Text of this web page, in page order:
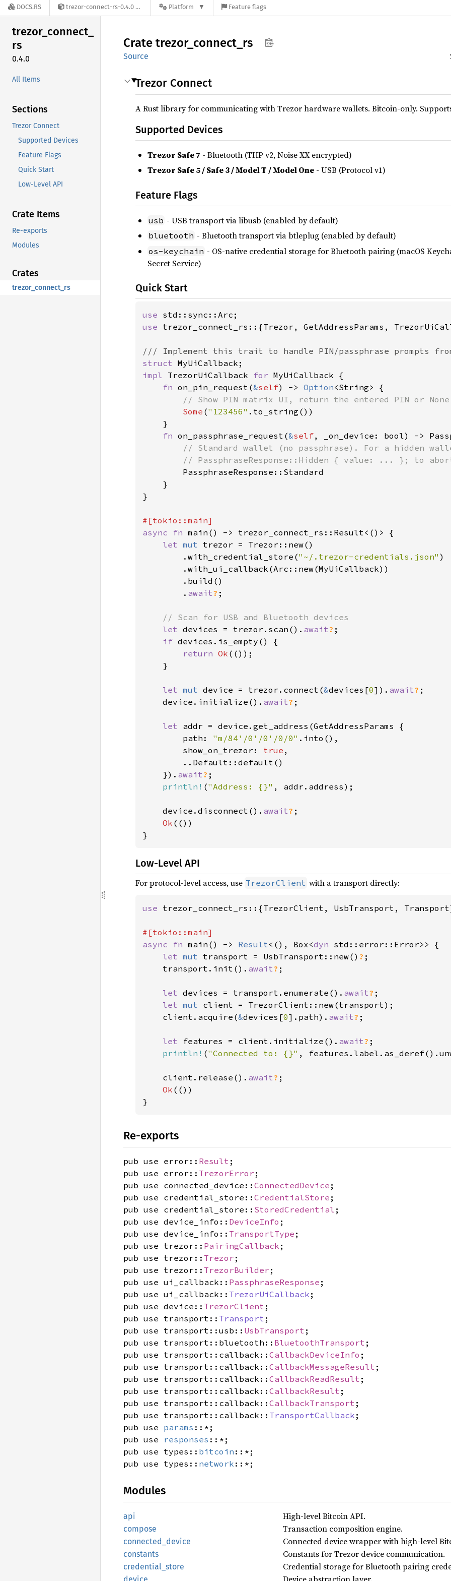
DOCS.RS trezor-connect-rs-0.4.0 Platform Feature flags
trezor_connect_
rs
0.4.0
All Items
Sections
Trezor Connect
Supported Devices
Feature Flags
Quick Start
Low-Level API
Crate Items
Re-exports
Modules
Crates
trezor_connect_rs
Crate trezor_ connect_ rs
Source
Trezor Connect
A Rust library for communicating with Trezor hardware wallets. Bitcoin-only.
Supported Devices
Trezor Safe 7 - Bluetooth (THP v2, Noise XX encrypted)
Trezor Safe 5 / Safe 3 / Model T / Model One - USB (Protocol v1)
Feature Flags
usb - USB transport via libusb (enabled by default)
bluetooth - Bluetooth transport via btleplug (enabled by default)
os-keychain - OS-native credential storage for Bluetooth pairing (macOS
Secret Service)
Quick Start
use
use trezor_connect_rs::{Trezor, GetAddressParams,
struct
impl TrezorUiCallback for MyUiCallback {
fn on_pin_request(&self) -> Option<String> {
// Show PIN matrix UI, return the entered PIN or
Some ("123456" .to_string())
    }
fn on_passphrase_request(&self, _on_device: bool) ->
// Standard wallet (no passphrase). For a hidden
// PassphraseResponse::Hidden { value: ... }; to
PassphraseResponse::Standard
    }
}
async fn main() -> trezor_connect_rs::Result<()> {
let mut trezor = Trezor::new()
        .with_credential_store(
"~/.trezor-credentials.json" )
        .with_ui_callback(Arc::new(MyUiCallback))
        .build()
        .
await? ;
// Scan for USB and Bluetooth devices
let devices = trezor.scan(). await? ;
if devices.is_empty() {
return Ok (());
    }
let mut device = trezor.connect(&devices[0]). await? ;
    device.initialize().
await? ;
let addr = device.get_address(GetAddressParams {
        path:
"m/84'/0'/0'/0/0" .into(),
        show_on_trezor:
true ,
        ..Default::default()
    }).
await? ;
println! ("Address: {}" , addr.address);
    device.disconnect().
await? ;
Ok (())
}
Low-Level API
For protocol-level access, use TrezorClient with a transport directly:
use trezor_connect_rs::{TrezorClient, UsbTransport,
async fn main() -> Result <(), Box<dyn std::error::Error>> {
let mut transport = UsbTransport::new() ? ;
    transport.init().
await? ;
let devices = transport.enumerate(). await? ;
let mut client = TrezorClient::new(transport);
    client.acquire(
&devices[0].path). await? ;
let features = client.initialize(). await? ;
println! ("Connected to: {}" ,
    client.release().
await? ;
Ok (())
}
Re-exports
pub use error:: Result ;
pub use error:: TrezorError ;
pub use connected_device:: ConnectedDevice ;
pub use credential_store:: CredentialStore ;
pub use credential_store:: StoredCredential ;
pub use device_info:: DeviceInfo ;
pub use device_info:: TransportType ;
pub use trezor:: PairingCallback ;
pub use trezor:: Trezor ;
pub use trezor:: TrezorBuilder ;
pub use ui_callback:: PassphraseResponse ;
pub use ui_callback:: TrezorUiCallback ;
pub use device:: TrezorClient ;
pub use transport:: Transport ;
pub use transport::usb:: UsbTransport ;
pub use transport::bluetooth:: BluetoothTransport ;
pub use transport::callback:: CallbackDeviceInfo ;
pub use transport::callback:: CallbackMessageResult ;
pub use transport::callback:: CallbackReadResult ;
pub use transport::callback:: CallbackResult ;
pub use transport::callback:: CallbackTransport ;
pub use transport::callback:: TransportCallback ;
pub use params ::*;
pub use responses ::*;
pub use types:: bitcoin ::*;
pub use types:: network ::*;
Modules
api High-level Bitcoin API.
compose Transaction composition engine.
connected_ device Connected device wrapper with high-level
constants Constants for Trezor device communication.
credential_ store Credential storage for Bluetooth pairing